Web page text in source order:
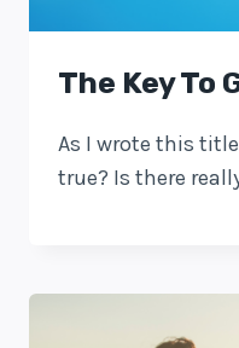
The Key To
As I wrote this
true? Is there